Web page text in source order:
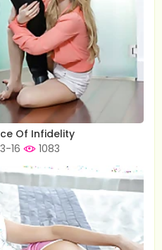
Of Infidelity
16
1083